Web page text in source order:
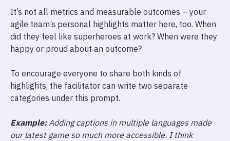
It’s not all metrics and measurable outcomes – your
agile team’s personal highlights matter here, too. When
did they feel like superheroes at work? When were they
happy or proud about an outcome?
To encourage everyone to share both kinds of
highlights, the facilitator can write two separate
categories under this prompt.
Example:Adding captions in multiple languages made
our latest game so much more accessible. I think